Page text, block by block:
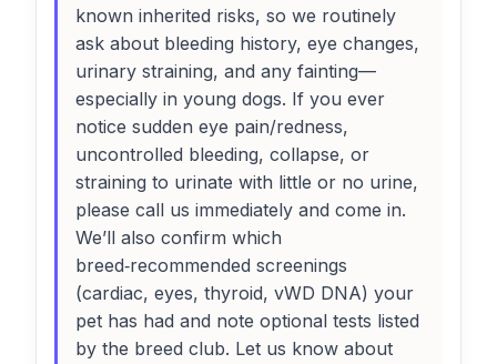
known inherited risks, so we routinely
ask about bleeding history, eye changes,
urinary straining, and any fainting—
especially in young dogs. If you ever
notice sudden eye pain/redness,
uncontrolled bleeding, collapse, or
straining to urinate with little or no urine,
please call us immediately and come in.
We’ll also confirm which
breed‑recommended screenings
(cardiac, eyes, thyroid, vWD DNA) your
pet has had and note optional tests listed
by the breed club. Let us know about